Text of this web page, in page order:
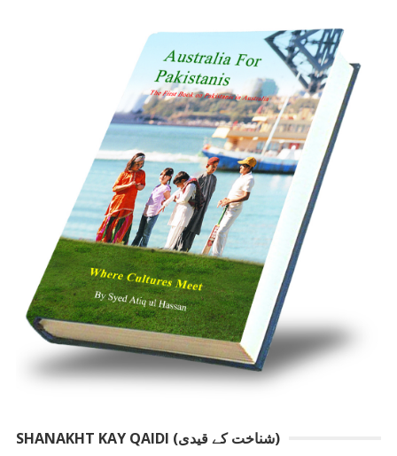
SHANAKHT KAY QAIDI (شناخت کے قیدی)